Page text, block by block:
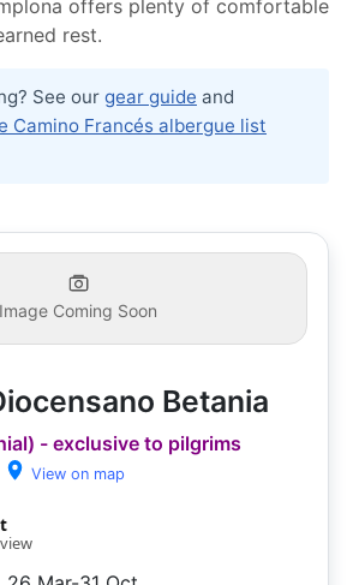
offers plenty of comfortable
rest.
See our gear guide and
Camino Francés albergue list
Image Coming Soon
Betania
- exclusive to pilgrims
View on map